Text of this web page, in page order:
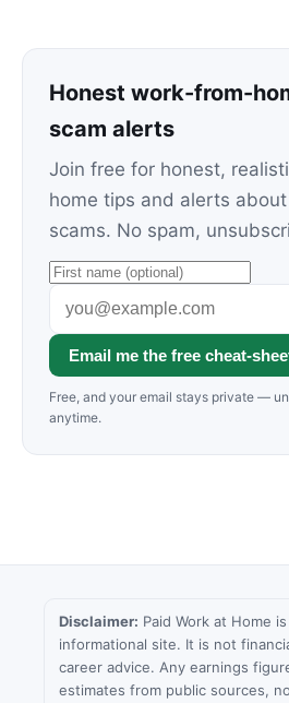
Honest work-from-
scam alerts
Join free for honest,
home tips and alerts
scams. No spam,
Email me the free cheat-
Free, and your email stays private —
anytime.
Disclaimer: Paid Work at Home
informational site. It is not
career advice. Any earnings
estimates from public sources,